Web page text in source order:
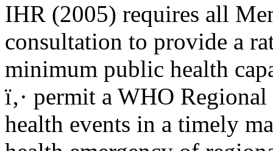
IHR (2005) requires all
consultation to provide a
minimum public health
ï‚· permit a WHO
health events in a timely